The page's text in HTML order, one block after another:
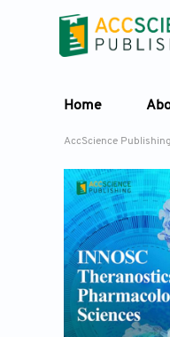
Home
AccScience Publishing